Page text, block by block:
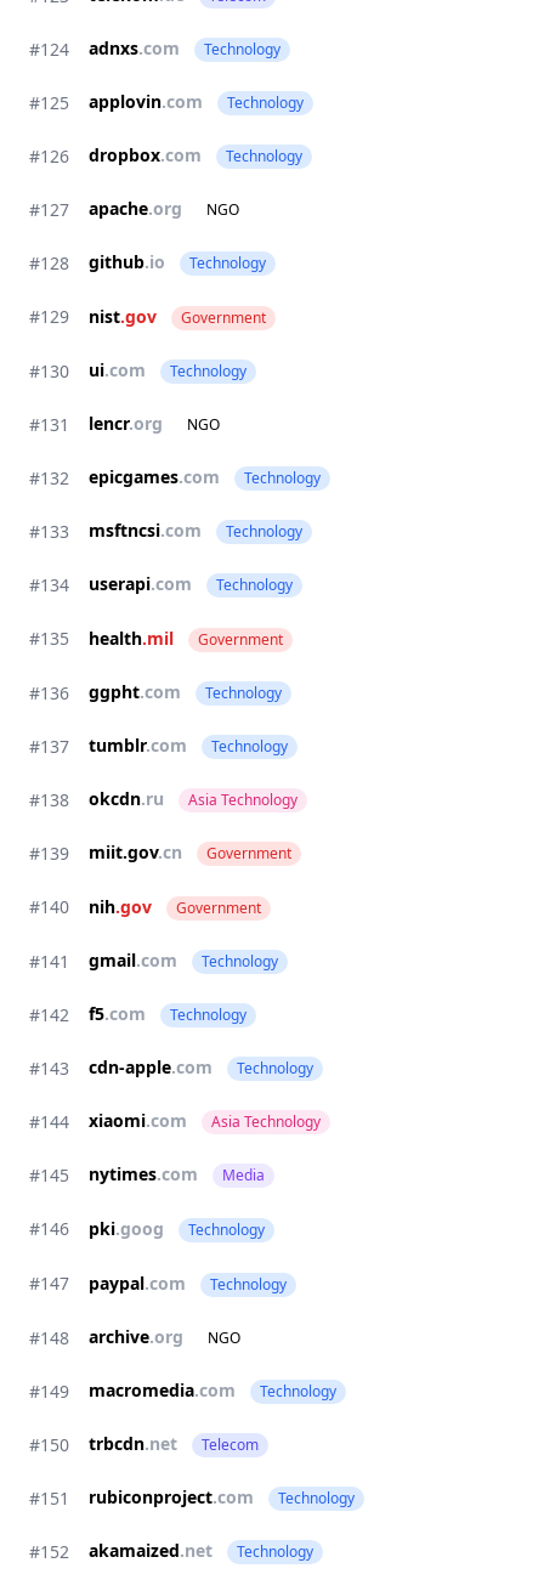
#124 adnxs.com Technology
#125 applovin.com Technology
#126 dropbox.com Technology
#127 apache.org NGO
#128 github.io Technology
#129 nist.gov Government
#130 ui.com Technology
#131 lencr.org NGO
#132 epicgames.com Technology
#133 msftncsi.com Technology
#134 userapi.com Technology
#135 health.mil Government
#136 ggpht.com Technology
#137 tumblr.com Technology
#138 okcdn.ru Asia Technology
#139 miit.gov.cn Government
#140 nih.gov Government
#141 gmail.com Technology
#142 f5.com Technology
#143 cdn-apple.com Technology
#144 xiaomi.com Asia Technology
#145 nytimes.com Media
#146 pki.goog Technology
#147 paypal.com Technology
#148 archive.org NGO
#149 macromedia.com Technology
#150 trbcdn.net Telecom
#151 rubiconproject.com Technology
#152 akamaized.net Technology